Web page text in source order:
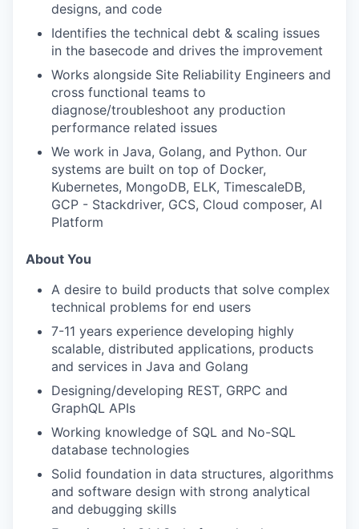
designs, and code
Identifies the technical debt & scaling issues
in the basecode and drives the improvement
Works alongside Site Reliability Engineers and
cross functional teams to
diagnose/troubleshoot any production
performance related issues
We work in Java, Golang, and Python. Our
systems are built on top of Docker,
Kubernetes, MongoDB, ELK, TimescaleDB,
GCP - Stackdriver, GCS, Cloud composer, AI
Platform
About You
A desire to build products that solve complex
technical problems for end users
7-11 years experience developing highly
scalable, distributed applications, products
and services in Java and Golang
Designing/developing REST, GRPC and
GraphQL APIs
Working knowledge of SQL and No-SQL
database technologies
Solid foundation in data structures, algorithms
and software design with strong analytical
and debugging skills